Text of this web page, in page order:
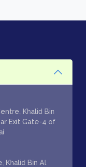
Khalid Bin
Exit Gate-4 of
Khalid Bin Al